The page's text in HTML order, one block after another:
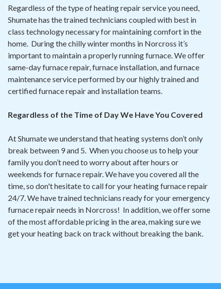
Regardless of the type of heating repair service you need,
Shumate has the trained technicians coupled with best in
class technology necessary for maintaining comfort in the
home. During the chilly winter months in Norcross it’s
important to maintain a properly running furnace. We offer
same-day furnace repair, furnace installation, and furnace
maintenance service performed by our highly trained and
certified furnace repair and installation teams.
Regardless of the Time of Day We Have You Covered
At Shumate we understand that heating systems don’t only
break between 9 and 5. When you choose us to help your
family you don’t need to worry about after hours or
weekends for furnace repair. We have you covered all the
time, so don't hesitate to call for your heating furnace repair
24/7. We have trained technicians ready for your emergency
furnace repair needs in Norcross! In addition, we offer some
of the most affordable pricing in the area, making sure we
get your heating back on track without breaking the bank.